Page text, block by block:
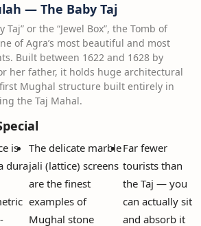
— The Baby Taj
Taj” or the “Jewel Box”, the Tomb of
of Agra’s most beautiful and most
Built between 1622 and 1628 by
her father, it holds huge architectural
Mughal structure built entirely in
the Taj Mahal.
is
dura
The delicate marble
jali (lattice) screens
are the finest
examples of
Mughal stone
Far fewer
tourists than
the Taj — you
can actually sit
and absorb it